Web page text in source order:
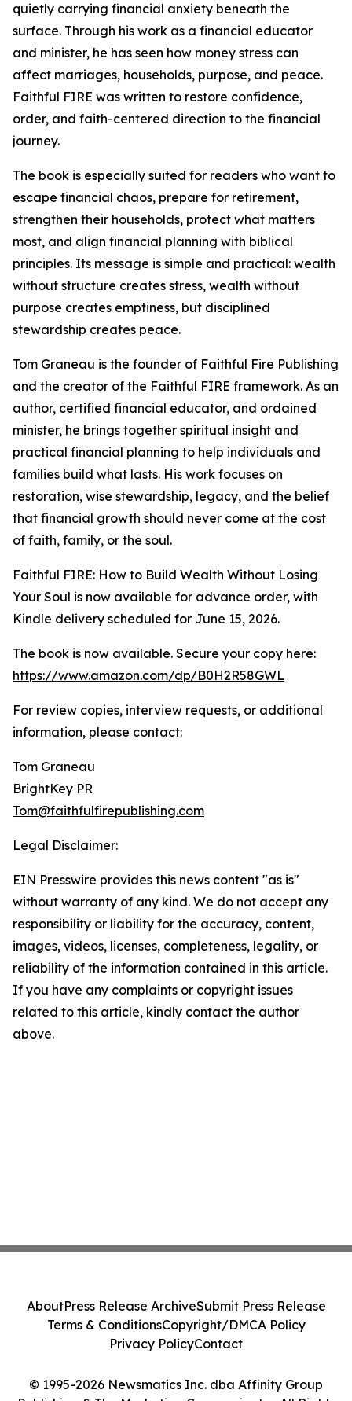
quietly carrying financial anxiety beneath the
surface. Through his work as a financial educator
and minister, he has seen how money stress can
affect marriages, households, purpose, and peace.
Faithful FIRE was written to restore confidence,
order, and faith-centered direction to the financial
journey.
The book is especially suited for readers who want to
escape financial chaos, prepare for retirement,
strengthen their households, protect what matters
most, and align financial planning with biblical
principles. Its message is simple and practical: wealth
without structure creates stress, wealth without
purpose creates emptiness, but disciplined
stewardship creates peace.
Tom Graneau is the founder of Faithful Fire Publishing
and the creator of the Faithful FIRE framework. As an
author, certified financial educator, and ordained
minister, he brings together spiritual insight and
practical financial planning to help individuals and
families build what lasts. His work focuses on
restoration, wise stewardship, legacy, and the belief
that financial growth should never come at the cost
of faith, family, or the soul.
Faithful FIRE: How to Build Wealth Without Losing
Your Soul is now available for advance order, with
Kindle delivery scheduled for June 15, 2026.
The book is now available. Secure your copy here:
https://www.amazon.com/dp/B0H2R58GWL
For review copies, interview requests, or additional
information, please contact:
Tom Graneau
BrightKey PR
Tom@faithfulfirepublishing.com
Legal Disclaimer:
EIN Presswire provides this news content "as is"
without warranty of any kind. We do not accept any
responsibility or liability for the accuracy, content,
images, videos, licenses, completeness, legality, or
reliability of the information contained in this article.
If you have any complaints or copyright issues
related to this article, kindly contact the author
above.
© 1995-2026 Newsmatics Inc. dba Affinity Group
AboutPress Release ArchiveSubmit Press Release
Terms & ConditionsCopyright/DMCA Policy
Privacy PolicyContact